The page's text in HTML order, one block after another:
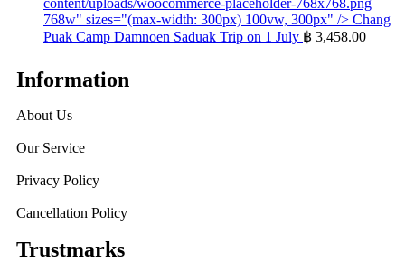
content/uploads/woocommerce-placeholder-768x768.png
768w" sizes="(max-width: 300px) 100vw, 300px" /> Chang
Puak Camp Damnoen Saduak Trip on 1 July ฿ 3,458.00
Information
About Us
Our Service
Privacy Policy
Cancellation Policy
Trustmarks